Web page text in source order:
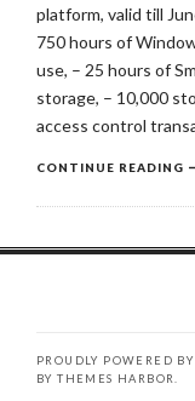
platform, valid till
750 hours of
use, – 25 hours of
storage, – 10,000
access control
CONTINUE READING
PROUDLY POWERED
BYTHEMES HARBOR